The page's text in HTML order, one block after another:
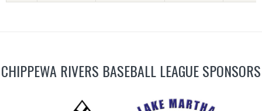
CHIPPEWA RIVERS BASEBALL LEAGUE SPONSORS